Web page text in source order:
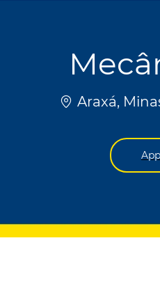
Location
Araxá,